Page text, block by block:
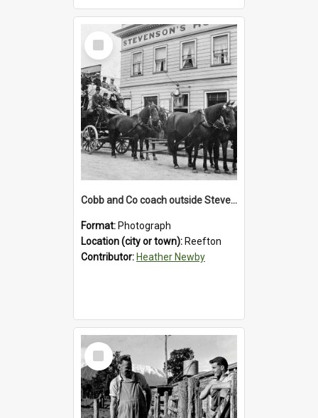
Select
Item
Cobb and Co coach outside Stevenson's Hotel in Reefton.1900`s.
Format: Photograph
Location (city or town): Reefton
Contributor: Heather Newby
Select
Item